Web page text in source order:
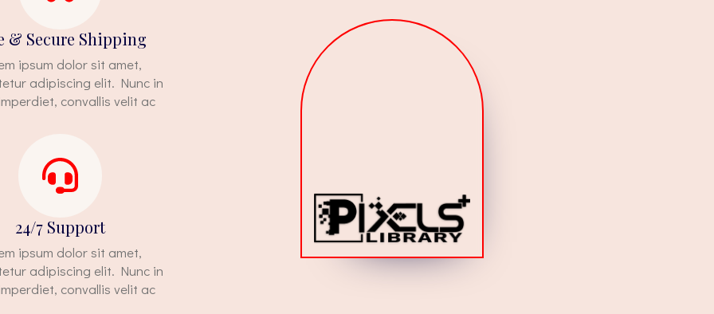
& Secure Shipping
ipsum dolor sit amet,
adipiscing elit. Nunc in
convallis velit ac
24/7 Support
ipsum dolor sit amet,
adipiscing elit. Nunc in
convallis velit ac